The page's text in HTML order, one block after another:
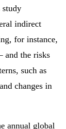
study
indirect
for instance,
and the risks
such as
changes in
annual global